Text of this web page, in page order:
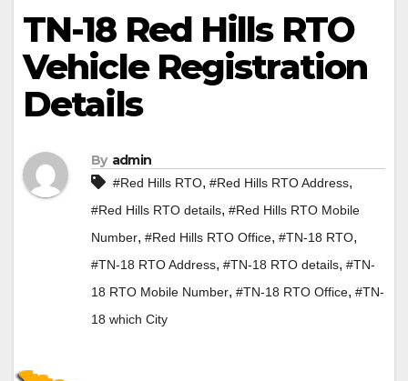
TN-18 Red Hills RTO
Vehicle Registration
Details
By admin
#Red Hills RTO, #Red Hills RTO Address,
#Red Hills RTO details, #Red Hills RTO Mobile
Number, #Red Hills RTO Office, #TN-18 RTO,
#TN-18 RTO Address, #TN-18 RTO details, #TN-
18 RTO Mobile Number, #TN-18 RTO Office, #TN-
18 which City